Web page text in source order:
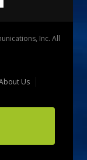
Inc. All
Us